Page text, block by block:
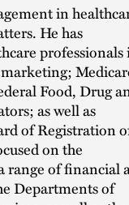
in
He has
professionals
Food, Drug
as well as
of Registration
on the
range of financial
Departments of